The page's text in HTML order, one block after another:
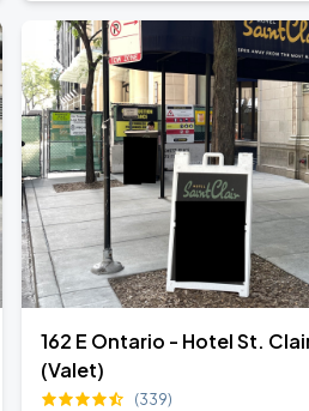
162 E Ontario - Hotel St. Clair
(Valet)
(339)